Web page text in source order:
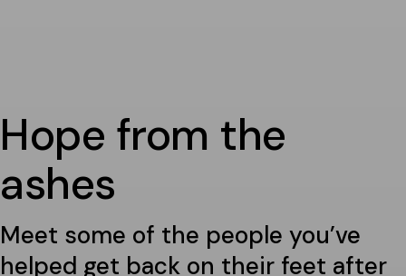
Hope from the
ashes
Meet some of the people you’ve
helped get back on their feet after